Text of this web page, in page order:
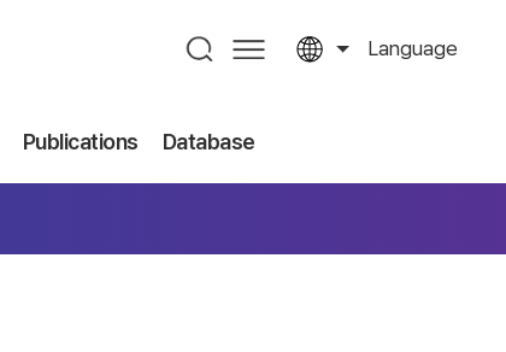
Language
Publications Database